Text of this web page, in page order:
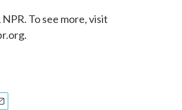
To see more, visit